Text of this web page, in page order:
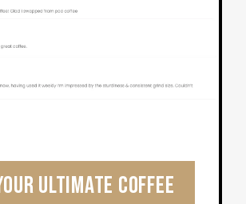
Ultimate Coffee